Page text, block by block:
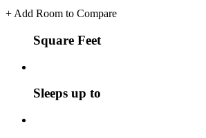
+ Add Room to Compare
Square Feet
Sleeps up to